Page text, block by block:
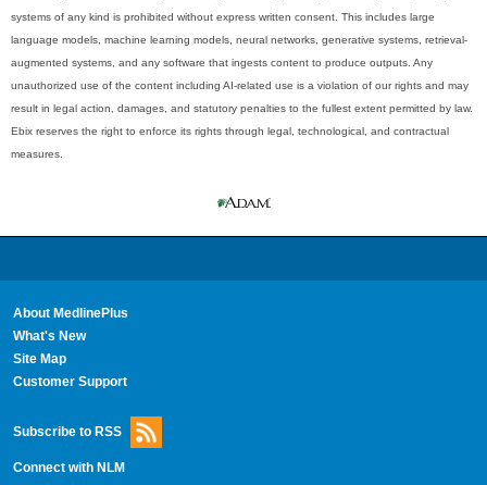
systems of any kind is prohibited without express written consent. This includes large
language models, machine learning models, neural networks, generative systems, retrieval-
augmented systems, and any software that ingests content to produce outputs. Any
unauthorized use of the content including AI-related use is a violation of our rights and may
result in legal action, damages, and statutory penalties to the fullest extent permitted by law.
Ebix reserves the right to enforce its rights through legal, technological, and contractual
measures.
About MedlinePlus
What's New
Site Map
Customer Support
Subscribe to RSS
Connect with NLM